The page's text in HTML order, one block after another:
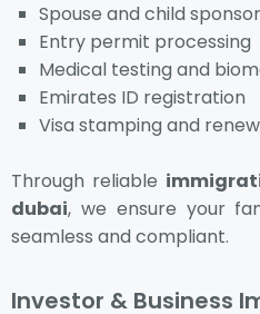
Spouse and child
Entry permit processing
Medical testing and
Emirates ID registration
Visa stamping and
Through reliable
dubai, we ensure your
seamless and compliant.
Investor & Business